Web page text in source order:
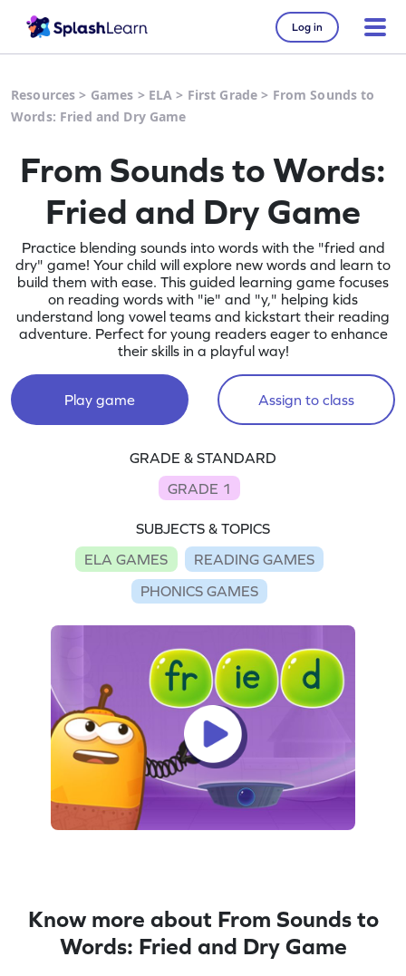
Log in
Resources > Games > ELA > First Grade > From Sounds to
Words: Fried and Dry Game
From Sounds to Words:
Fried and Dry Game
Practice blending sounds into words with the "fried and
dry" game! Your child will explore new words and learn to
build them with ease. This guided learning game focuses
on reading words with "ie" and "y," helping kids
understand long vowel teams and kickstart their reading
adventure. Perfect for young readers eager to enhance
their skills in a playful way!
Play game Assign to class
GRADE & STANDARD
GRADE 1
SUBJECTS & TOPICS
ELA GAMES
READING GAMES
PHONICS GAMES
Know more about From Sounds to
Words: Fried and Dry Game